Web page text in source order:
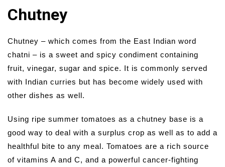
Chutney
Chutney – which comes from the East Indian word
chatni – is a sweet and spicy condiment containing
fruit, vinegar, sugar and spice. It is commonly served
with Indian curries but has become widely used with
other dishes as well.
Using ripe summer tomatoes as a chutney base is a
good way to deal with a surplus crop as well as to add a
healthful bite to any meal. Tomatoes are a rich source
of vitamins A and C, and a powerful cancer-fighting